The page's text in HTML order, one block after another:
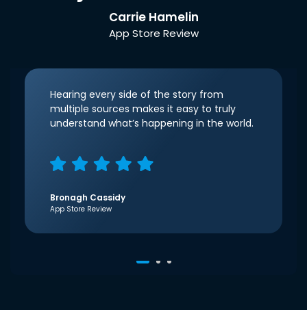
Carrie Hamelin
App Store Review
Hearing every side of the story from
multiple sources makes it easy to truly
understand what’s happening in the world.
Bronagh Cassidy
App Store Review